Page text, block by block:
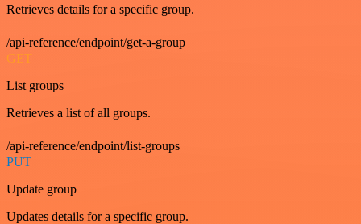
Retrieves details for a specific group.
/api-reference/endpoint/get-a-group
GET
List groups
Retrieves a list of all groups.
/api-reference/endpoint/list-groups
PUT
Update group
Updates details for a specific group.